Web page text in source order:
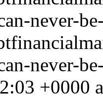
never-
never-
+0000